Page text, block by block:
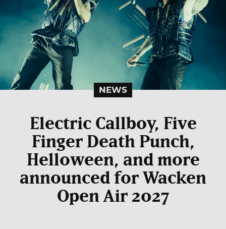
NEWS
Electric Callboy, Five
Finger Death Punch,
Helloween, and more
announced for Wacken
Open Air 2027